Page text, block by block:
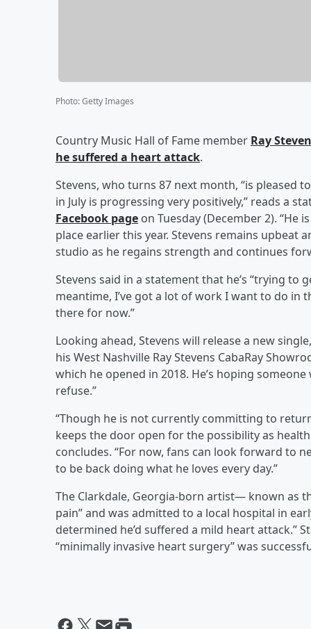
Photo:Getty Images
Country Music Hall of Fame member Ray
he suffered a heart attack.
Stevens, who turns 87 next month, “is pleased
in July is progressing very positively,” reads a
Facebook page on Tuesday (December 2).
place earlier this year. Stevens remains
studio as he regains strength and continues
Stevens said in a statement that he’s “trying
meantime, I’ve got a lot of work I want to do
there for now.”
Looking ahead, Stevens will release a new
his West Nashville Ray Stevens CabaRay
which he opened in 2018. He’s hoping
refuse.”
“Though he is not currently committing to
keeps the door open for the possibility as
concludes. “For now, fans can look forward to
to be back doing what he loves every day.”
The Clarkdale, Georgia-born artist— known as
pain” and was admitted to a local hospital in
determined he’d suffered a mild heart attack.”
“minimally invasive heart surgery” was